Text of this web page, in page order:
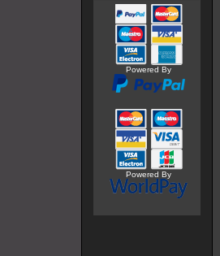
Powered By
Powered By